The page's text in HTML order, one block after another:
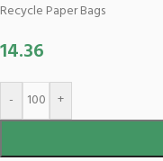
Recycle Paper Bags
14.36
- +